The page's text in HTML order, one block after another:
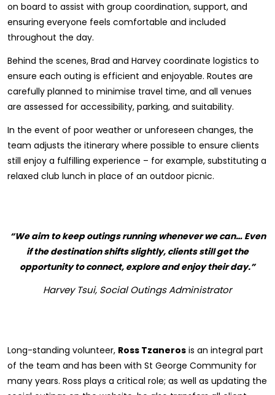
on board to assist with group coordination, support, and
ensuring everyone feels comfortable and included
throughout the day.
Behind the scenes, Brad and Harvey coordinate logistics to
ensure each outing is efficient and enjoyable. Routes are
carefully planned to minimise travel time, and all venues
are assessed for accessibility, parking, and suitability.
In the event of poor weather or unforeseen changes, the
team adjusts the itinerary where possible to ensure clients
still enjoy a fulfilling experience – for example, substituting a
relaxed club lunch in place of an outdoor picnic.
“We aim to keep outings running whenever we can… Even
if the destination shifts slightly, clients still get the
opportunity to connect, explore and enjoy their day.”
Harvey Tsui, Social Outings Administrator
Long-standing volunteer, Ross Tzaneros is an integral part
of the team and has been with St George Community for
many years. Ross plays a critical role; as well as updating the